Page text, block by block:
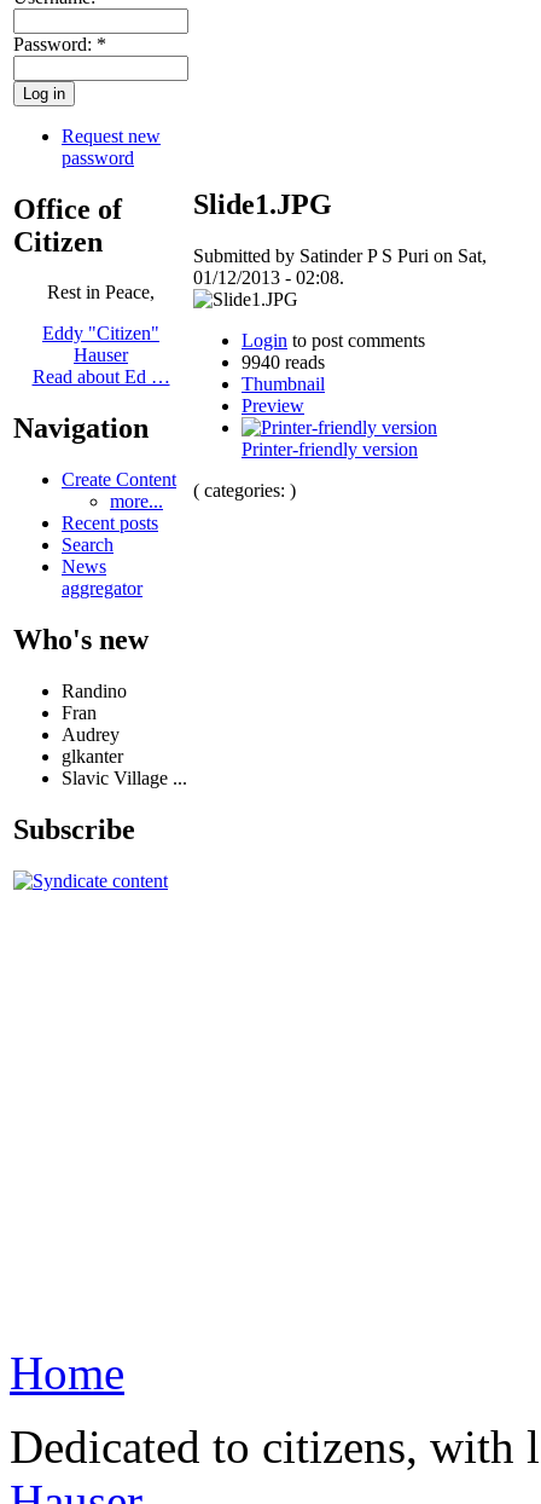
Password: *
Request new
password
Office of
Citizen
Rest in Peace,
Eddy "Citizen"
Hauser
Read about Ed …
Navigation
Create Content
more...
Recent posts
Search
News
aggregator
Who's new
Randino
Fran
Audrey
glkanter
Slavic Village ...
Subscribe
Slide1.JPG
Submitted by Satinder P S Puri on Sat,
01/12/2013 - 02:08.
Login to post comments
9940 reads
Thumbnail
Preview
Printer-friendly version
( categories: )
Home
Dedicated to citizens,